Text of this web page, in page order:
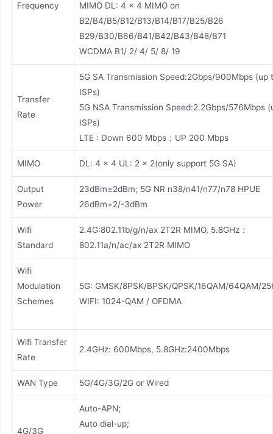
Frequency
MIMO DL: 4 × 4 MIMO on
B2/B4/B5/B12/B13/B14/B17/B25/B26
B29/B30/B66/B41/B42/B43/B48/B71
WCDMA B1/ 2/ 4/ 5/ 8/ 19
Transfer
Rate
5G SA Transmission Speed:2Gbps/900Mbps (up
ISPs)
5G NSA Transmission Speed:2.2Gbps/576Mbps
ISPs)
LTE : Down 600 Mbps；UP 200 Mbps
MIMO DL: 4 × 4 UL: 2 × 2(only support 5G SA)
Output
Power
23dBm±2dBm; 5G NR n38/n41/n77/n78 HPUE
26dBm+2/-3dBm
Wifi
Standard
2.4G:802.11b/g/n/ax 2T2R MIMO, 5.8GHz：
802.11a/n/ac/ax 2T2R MIMO
Wifi
Modulation
Schemes
5G: GMSK/8PSK/BPSK/QPSK/16QAM/64QAM/
WIFI: 1024-QAM / OFDMA
Wifi Transfer
Rate
2.4GHz: 600Mbps, 5.8GHz:2400Mbps
WAN Type 5G/4G/3G/2G or Wired
4G/3G
Auto-APN;
Auto dial-up;